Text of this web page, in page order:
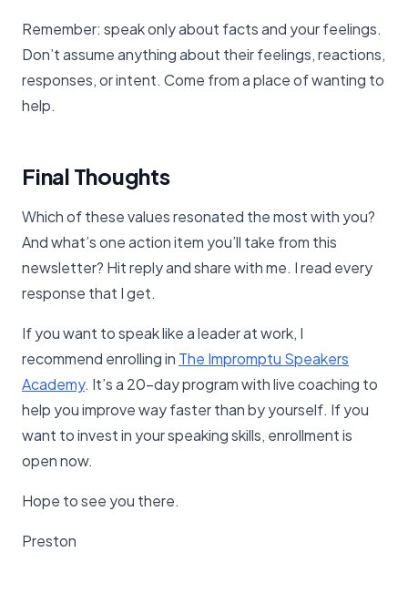
Remember: speak only about facts and your feelings.
Don’t assume anything about their feelings, reactions,
responses, or intent. Come from a place of wanting to
help.
Final Thoughts
Which of these values resonated the most with you?
And what’s one action item you’ll take from this
newsletter? Hit reply and share with me. I read every
response that I get.
If you want to speak like a leader at work, I
recommend enrolling in ​The Impromptu Speakers
Academy​. It’s a 20-day program with live coaching to
help you improve way faster than by yourself. If you
want to invest in your speaking skills, enrollment is
open now.
Hope to see you there.
Preston